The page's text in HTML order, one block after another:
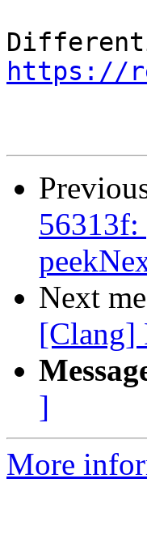
https://
Next
[Clang]
]
More